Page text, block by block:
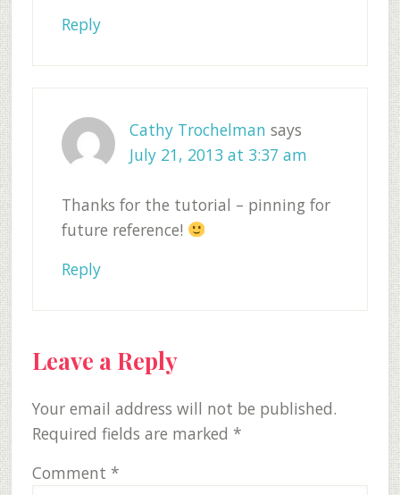
Reply
Cathy Trochelman says
July 21, 2013 at 3:37 am
Thanks for the tutorial – pinning for
future reference!
Reply
Leave a Reply
Your email address will not be published.
Required fields are marked *
Comment *